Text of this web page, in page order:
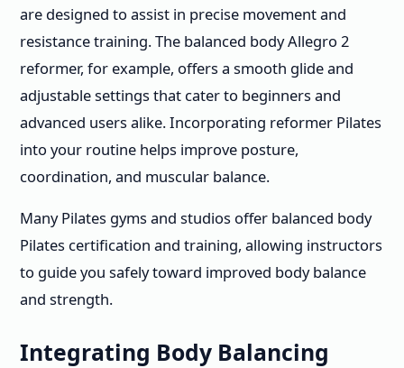
are designed to assist in precise movement and
resistance training. The balanced body Allegro 2
reformer, for example, offers a smooth glide and
adjustable settings that cater to beginners and
advanced users alike. Incorporating reformer Pilates
into your routine helps improve posture,
coordination, and muscular balance.
Many Pilates gyms and studios offer balanced body
Pilates certification and training, allowing instructors
to guide you safely toward improved body balance
and strength.
Integrating Body Balancing